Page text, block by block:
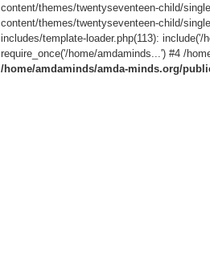
content/themes/twentyseventeen-child/
content/themes/twentyseventeen-child/
includes/template-loader.php(113):
require_once('/home/amdaminds...') #4 /
/home/amdaminds/amda-minds.org/